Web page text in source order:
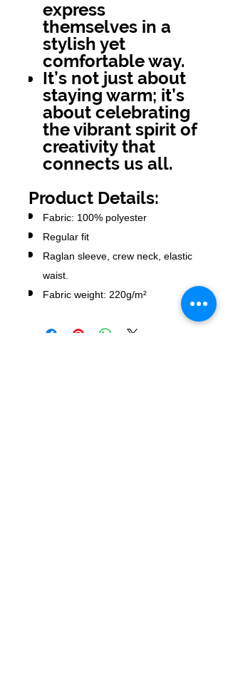
express
themselves in a
stylish yet
comfortable way.
It’s not just about
staying warm; it’s
about celebrating
the vibrant spirit of
creativity that
connects us all.
Product Details:
Fabric: 100% polyester
Regular fit
Raglan sleeve, crew neck, elastic
waist.
Fabric weight: 220g/m²